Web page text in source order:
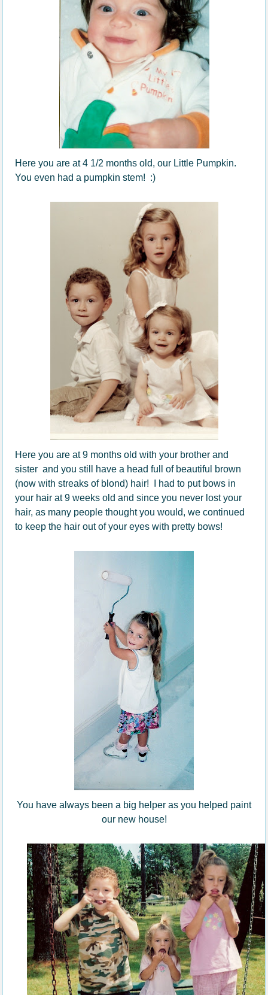
Here you are at 4 1/2 months old, our Little Pumpkin.
You even had a pumpkin stem! :)
Here you are at 9 months old with your brother and
sister and you still have a head full of beautiful brown
(now with streaks of blond) hair! I had to put bows in
your hair at 9 weeks old and since you never lost your
hair, as many people thought you would, we continued
to keep the hair out of your eyes with pretty bows!
You have always been a big helper as you helped paint
our new house!